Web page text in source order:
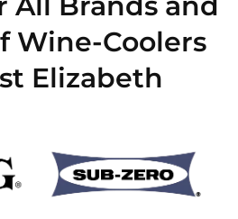
Wine-Coolers
Elizabeth